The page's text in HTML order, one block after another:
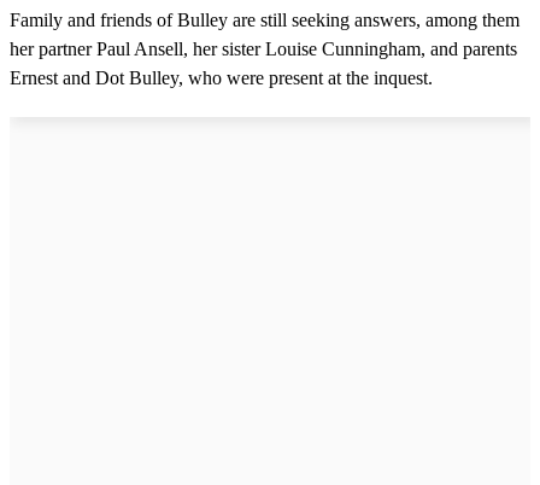
Family and friends of Bulley are still seeking answers, among them
her partner Paul Ansell, her sister Louise Cunningham, and parents
Ernest and Dot Bulley, who were present at the inquest.